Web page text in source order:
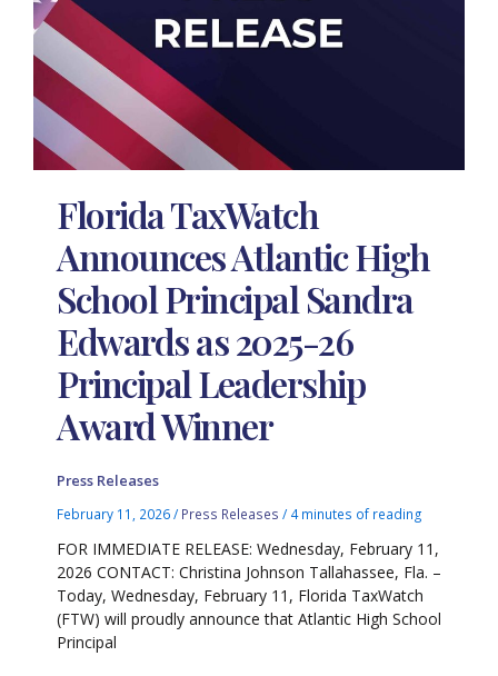
Florida TaxWatch
Announces Atlantic High
School Principal Sandra
Edwards as 2025-26
Principal Leadership
Award Winner
Press Releases
February 11, 2026/ Press Releases / 4 minutes of reading
FOR IMMEDIATE RELEASE: Wednesday, February 11,
2026 CONTACT: Christina Johnson Tallahassee, Fla. –
Today, Wednesday, February 11, Florida TaxWatch
(FTW) will proudly announce that Atlantic High School
Principal